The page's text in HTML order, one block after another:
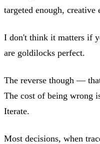
targeted enough, creative
I don't think it matters if
are goldilocks perfect.
The reverse though —
The cost of being wrong
Iterate.
Most decisions, when